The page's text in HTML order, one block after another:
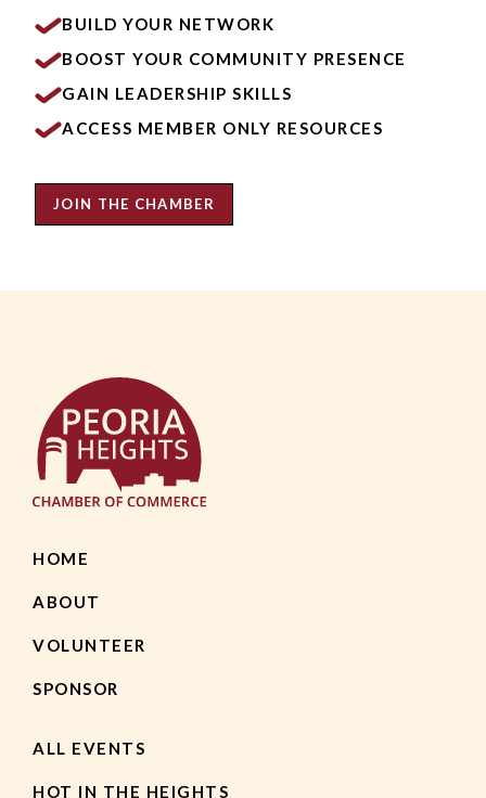
BUILD YOUR NETWORK
BOOST YOUR COMMUNITY PRESENCE
GAIN LEADERSHIP SKILLS
ACCESS MEMBER ONLY RESOURCES
JOIN THE CHAMBER
HOME
ABOUT
VOLUNTEER
SPONSOR
ALL EVENTS
HOT IN THE HEIGHTS